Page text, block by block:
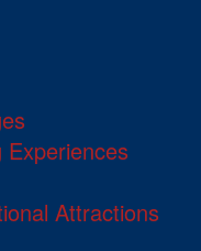
Attractions